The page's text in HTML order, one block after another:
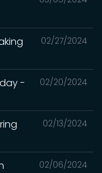
02/27/2024
02/20/2024
-
02/13/2024
02/06/2024